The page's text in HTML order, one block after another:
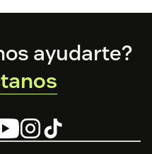
ayudarte?